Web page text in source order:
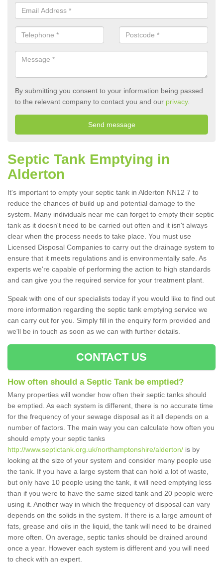
By submitting you consent to your information being passed
to the relevant company to contact you and our privacy.
Septic Tank Emptying in
Alderton
It's important to empty your septic tank in Alderton NN12 7 to
reduce the chances of build up and potential damage to the
system. Many individuals near me can forget to empty their septic
tank as it doesn't need to be carried out often and it isn't always
clear when the process needs to take place. You must use
Licensed Disposal Companies to carry out the drainage system to
ensure that it meets regulations and is environmentally safe. As
experts we're capable of performing the action to high standards
and can give you the required service for your treatment plant.
Speak with one of our specialists today if you would like to find out
more information regarding the septic tank emptying service we
can carry out for you. Simply fill in the enquiry form provided and
we'll be in touch as soon as we can with further details.
CONTACT US
How often should a Septic Tank be emptied?
Many properties will wonder how often their septic tanks should
be emptied. As each system is different, there is no accurate time
for the frequency of your sewage disposal as it all depends on a
number of factors. The main way you can calculate how often you
should empty your septic tanks
http://www.septictank.org.uk/northamptonshire/alderton/ is by
looking at the size of your system and consider many people use
the tank. If you have a large system that can hold a lot of waste,
but only have 10 people using the tank, it will need emptying less
than if you were to have the same sized tank and 20 people were
using it. Another way in which the frequency of disposal can vary
depends on the solids in the system. If there is a large amount of
fats, grease and oils in the liquid, the tank will need to be drained
more often. On average, septic tanks should be drained around
once a year. However each system is different and you will need
to check with an expert.